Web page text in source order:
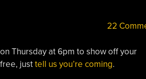
22
Thursday at 6pm to show off your
justtell us you’re coming.